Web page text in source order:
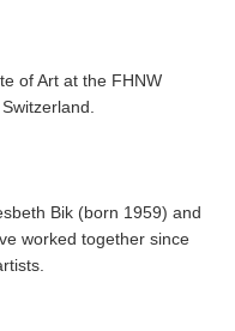
of Art at the FHNW
Bik (born 1959) and
worked together since